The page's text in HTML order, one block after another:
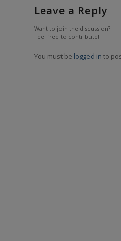
Leave a Reply
Want to join the discussion?
Feel free to contribute!
You must be logged in to